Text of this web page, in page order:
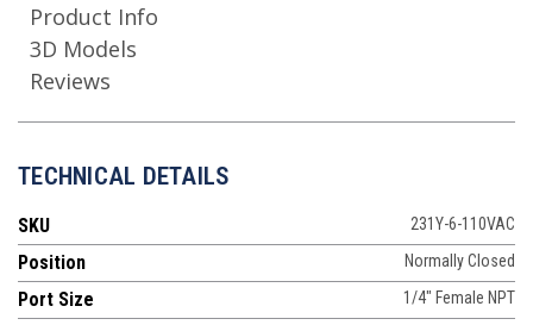
Product Info
3D Models
Reviews
TECHNICAL DETAILS
SKU 231Y-6-110VAC
Position Normally Closed
Port Size 1/4" Female NPT